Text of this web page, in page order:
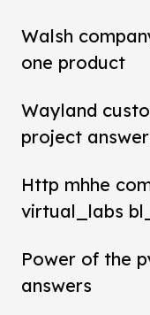
Walsh
one product
Wayland
project
Http mhhe
virtual_labs
Power of the
answers